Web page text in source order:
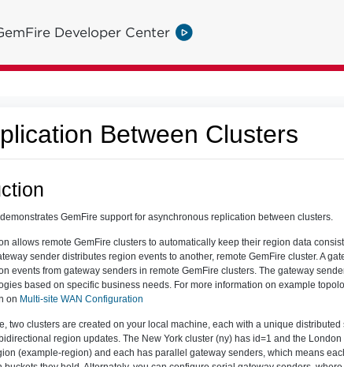
Developer Center
Between Clusters
GemFire support for asynchronous replication between clusters.
allows remote GemFire clusters to automatically keep their region data
sender distributes region events to another, remote GemFire cluster. A
events from gateway senders in remote GemFire clusters. The gateway
based on specific business needs. For more information on example
on Multi-site WAN Configuration
two clusters are created on your local machine, each with a unique
region updates. The New York cluster (ny) has id=1 and the
(example-region) and each has parallel gateway senders, which means